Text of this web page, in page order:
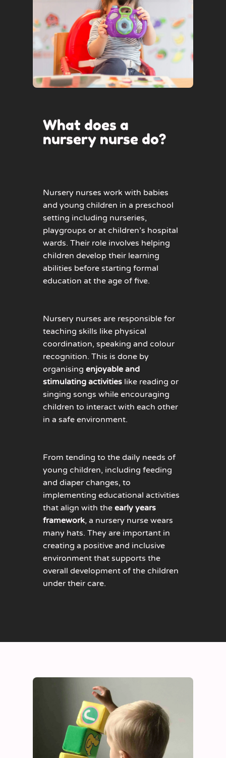
What does a
nursery nurse do?
Nursery nurses work with babies
and young children in a preschool
setting including nurseries,
playgroups or at children’s hospital
wards. Their role involves helping
children develop their learning
abilities before starting formal
education at the age of five.
Nursery nurses are responsible for
teaching skills like physical
coordination, speaking and colour
recognition. This is done by
organising enjoyable and
stimulating activities like reading or
singing songs while encouraging
children to interact with each other
in a safe environment.
From tending to the daily needs of
young children, including feeding
and diaper changes, to
implementing educational activities
that align with the early years
framework, a nursery nurse wears
many hats. They are important in
creating a positive and inclusive
environment that supports the
overall development of the children
under their care.